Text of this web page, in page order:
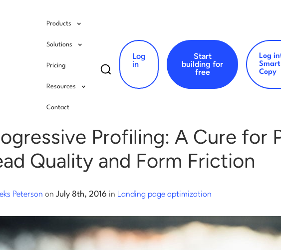
Products
Solutions
Pricing
Resources
Contact
Search
for:
Log
in
Start
building for
free
Log
Smart
Copy
/
Profiling: A Cure for
Quality and Form Friction
Peterson on July 8th, 2016 in Landing page optimization